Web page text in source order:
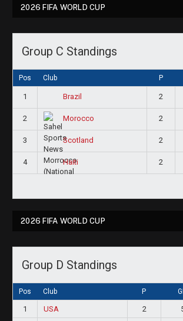
2026 FIFA WORLD CUP
Group C Standings
Pos Club P
1 Brazil 2
2 Morocco 2
3 Scotland 2
4 Haiti 2
2026 FIFA WORLD CUP
Group D Standings
Pos Club P
1 USA 2